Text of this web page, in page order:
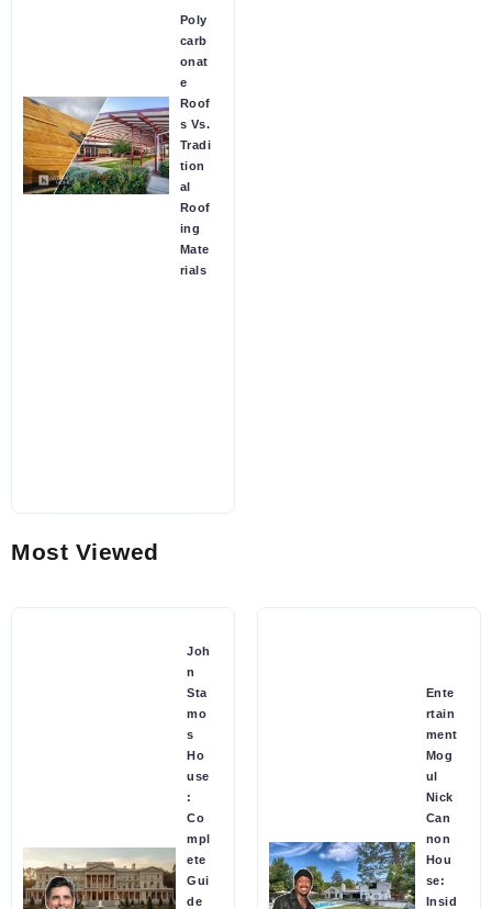
Poly
carb
onat
e
Roof
s Vs.
Tradi
tion
al
Roof
ing
Mate
rials
Most Viewed
Joh
n
Sta
mo
s
Ho
use
:
Co
mpl
ete
Gui
de
Ente
rtain
ment
Mog
ul
Nick
Can
non
Hou
se:
Insid